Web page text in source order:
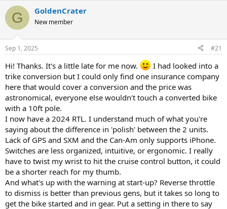
r
e
a
d
s
t
r
t
e
r
r
t
a
G GoldenCrater
New member
Sep 1, 2025 #21
Hi! Thanks. It's a little late for me now.
I had looked into a
trike conversion but I could only find one insurance company
here that would cover a conversion and the price was
astronomical, everyone else wouldn't touch a converted bike
with a 10ft pole.
I now have a 2024 RTL. I understand much of what you're
saying about the difference in 'polish' between the 2 units.
Lack of GPS and SXM and the Can-Am only supports iPhone.
Switches are less organized, intuitive, or ergonomic. I really
have to twist my wrist to hit the cruise control button, it could
be a shorter reach for my thumb.
And what's up with the warning at start-up? Reverse throttle
to dismiss is better than previous gens, but it takes so long to
get the bike started and in gear. Put a setting in there to say